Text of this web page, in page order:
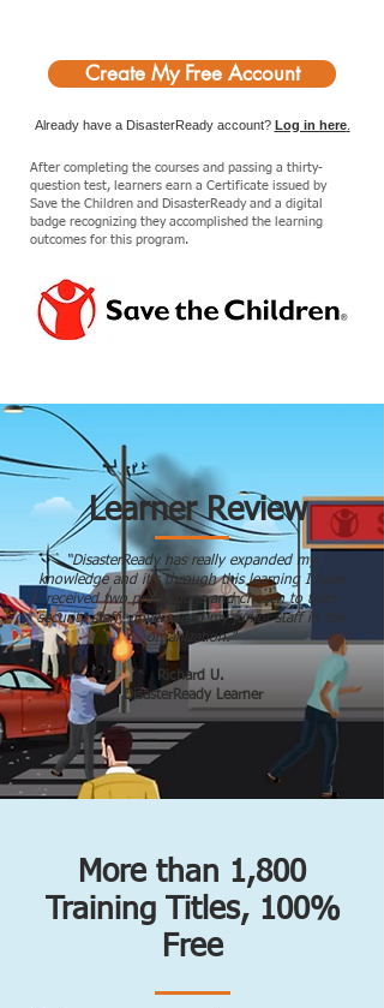
Create My Free Account
Already have a DisasterReady account? Log in here.
After completing the courses and passing a thirty-
question test, learners earn a Certificate issued by
Save the Children and DisasterReady and a digital
badge recognizing they accomplished the learning
outcomes for this program.
“DisasterReady has really expanded my
knowledge and it’s through this learning I have
received two promotions and chosen to train
security staff, drivers, and my junior staff in the
organization."
Richard U.
DisasterReady Learner
Learner Review
More than 1,800
Training Titles, 100%
Free